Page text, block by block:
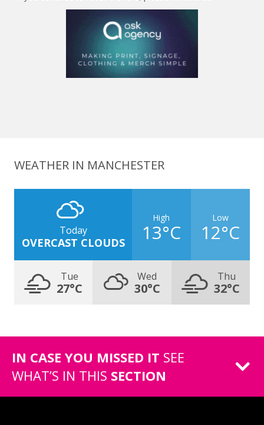
WEATHER IN MANCHESTER
Today
OVERCAST CLOUDS
High
13°C
Low
12°C
Tue
27°C
Wed
30°C
Thu
32°C
IN CASE YOU MISSED IT SEE
WHAT’S IN THIS SECTION